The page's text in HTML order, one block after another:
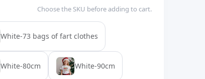
Choose the SKU before adding to cart.
White-73 bags of fart clothes
White-80cm White-90cm